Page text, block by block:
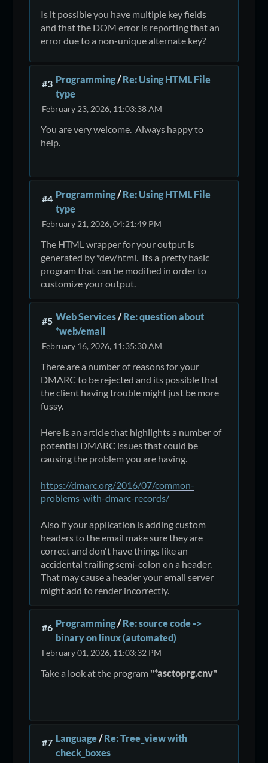
Is it possible you have multiple key fields
and that the DOM error is reporting that an
error due to a non-unique alternate key?
#3 Programming/Re: Using HTML File
type
February 23, 2026, 11:03:38 AM
You are very welcome. Always happy to
help.
#4 Programming/Re: Using HTML File
type
February 21, 2026, 04:21:49 PM
The HTML wrapper for your output is
generated by *dev/html. Its a pretty basic
program that can be modified in order to
customize your output.
#5 Web Services/Re: question about
*web/email
February 16, 2026, 11:35:30 AM
There are a number of reasons for your
DMARC to be rejected and its possible that
the client having trouble might just be more
fussy.
Here is an article that highlights a number of
potential DMARC issues that could be
causing the problem you are having.
https://dmarc.org/2016/07/common-
problems-with-dmarc-records/
Also if your application is adding custom
headers to the email make sure they are
correct and don't have things like an
accidental trailing semi-colon on a header.
That may cause a header your email server
might add to render incorrectly.
#6 Programming/Re: source code ->
binary on linux (automated)
February 01, 2026, 11:03:32 PM
Take a look at the program "*asctoprg.cnv"
#7 Language/Re: Tree_view with
check_boxes